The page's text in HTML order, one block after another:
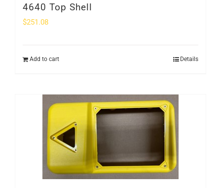
4640 Top Shell
$251.08
Add to cart Details